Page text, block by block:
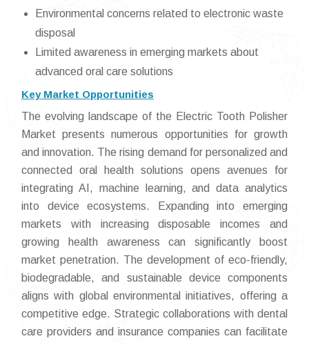
Environmental concerns related to electronic waste
disposal
Limited awareness in emerging markets about
advanced oral care solutions
Key Market Opportunities
The evolving landscape of the Electric Tooth Polisher
Market presents numerous opportunities for growth
and innovation. The rising demand for personalized and
connected oral health solutions opens avenues for
integrating AI, machine learning, and data analytics
into device ecosystems. Expanding into emerging
markets with increasing disposable incomes and
growing health awareness can significantly boost
market penetration. The development of eco-friendly,
biodegradable, and sustainable device components
aligns with global environmental initiatives, offering a
competitive edge. Strategic collaborations with dental
care providers and insurance companies can facilitate